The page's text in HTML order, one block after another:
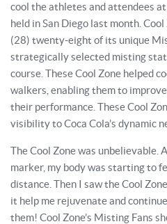
cool the athletes and attendees
held in San Diego last month.
(28) twenty-eight of its unique
strategically selected misting
course. These Cool Zone helped
walkers, enabling them to
their performance. These Cool
visibility to Coca Cola’s dynamic
The Cool Zone was unbelievable.
marker, my body was starting to
distance. Then I saw the Cool
it help me rejuvenate and
them! Cool Zone’s Misting Fans